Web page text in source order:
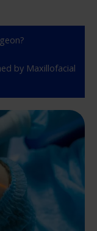
by Maxillofacial